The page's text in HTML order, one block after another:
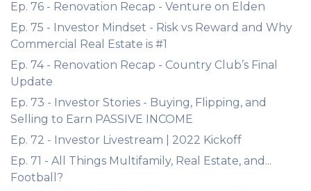
Ep. 76 - Renovation Recap - Venture on Elden
Ep. 75 - Investor Mindset - Risk vs Reward and Why
Commercial Real Estate is #1
Ep. 74 - Renovation Recap - Country Club’s Final
Update
Ep. 73 - Investor Stories - Buying, Flipping, and
Selling to Earn PASSIVE INCOME
Ep. 72 - Investor Livestream | 2022 Kickoff
Ep. 71 - All Things Multifamily, Real Estate, and...
Football?